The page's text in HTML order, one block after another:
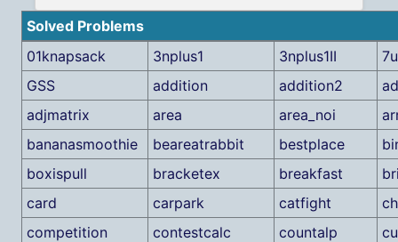
Solved Problems
01knapsack
3nplus1 3nplus1II
GSS
addition addition2
adjmatrix
area area_noi
bananasmoothie
beareatrabbit bestplace
boxispull
bracketex breakfast
card
carpark catfight
competition
contestcalc countalp